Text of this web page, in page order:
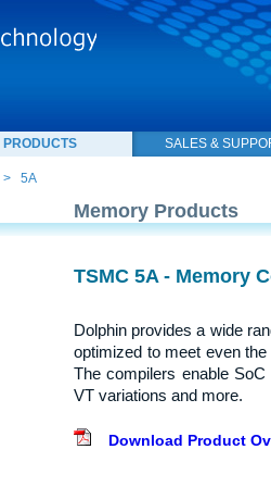
PRODUCTS SALES &
> 5A
Memory Products
TSMC 5A - Memory
Dolphin provides a wide
optimized to meet even
The compilers enable
VT variations and more.
Download Product